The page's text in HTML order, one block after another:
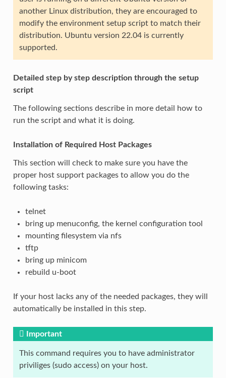
another Linux distribution, they are encouraged to
modify the environment setup script to match their
distribution. Ubuntu version 22.04 is currently
supported.
Detailed step by step description through the setup
script
The following sections describe in more detail how to
run the script and what it is doing.
Installation of Required Host Packages
This section will check to make sure you have the
proper host support packages to allow you do the
following tasks:
telnet
bring up menuconfig, the kernel configuration tool
mounting filesystem via nfs
tftp
bring up minicom
rebuild u-boot
If your host lacks any of the needed packages, they will
automatically be installed in this step.
Important
This command requires you to have administrator
priviliges (sudo access) on your host.